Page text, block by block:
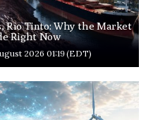
Rio Tinto: Why the Market
Right Now
2026 01:19(EDT)